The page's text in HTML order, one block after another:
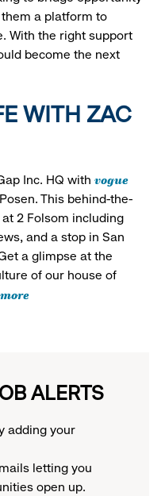
a platform to
With the right support
become the next
WITH ZAC
Inc. HQ with vogue
This behind-the-
2 Folsom including
and a stop in San
a glimpse at the
of our house of
ALERTS
adding your
letting you
open up.